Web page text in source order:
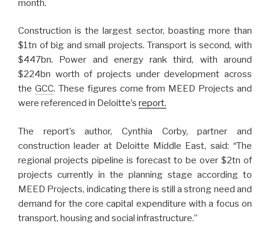
month.
Construction is the largest sector, boasting more than
$1tn of big and small projects. Transport is second, with
$447bn. Power and energy rank third, with around
$224bn worth of projects under development across
the GCC. These figures come from MEED Projects and
were referenced in Deloitte’s report.
The report’s author, Cynthia Corby, partner and
construction leader at Deloitte Middle East, said: “The
regional projects pipeline is forecast to be over $2tn of
projects currently in the planning stage according to
MEED Projects, indicating there is still a strong need and
demand for the core capital expenditure with a focus on
transport, housing and social infrastructure.”